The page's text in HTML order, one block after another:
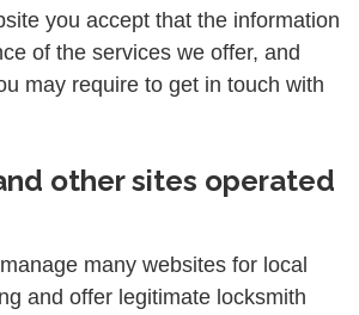
you accept that the information
of the services we offer, and
may require to get in touch with
other sites operated
many websites for local
and offer legitimate locksmith